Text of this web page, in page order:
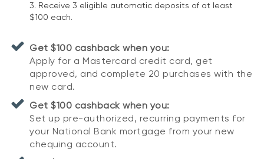
3. Receive 3 eligible automatic deposits of at least
$100 each.
Get $100 cashback when you:
Apply for a Mastercard credit card, get
approved, and complete 20 purchases with the
new card.
Get $100 cashback when you:
Set up pre-authorized, recurring payments for
your National Bank mortgage from your new
chequing account.